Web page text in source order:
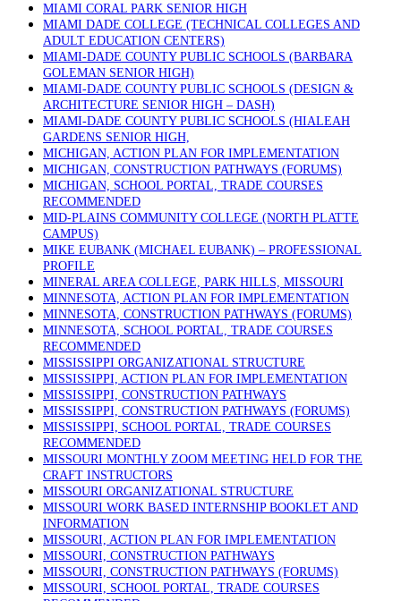
MIAMI CORAL PARK SENIOR HIGH
MIAMI DADE COLLEGE (TECHNICAL COLLEGES AND
ADULT EDUCATION CENTERS)
MIAMI-DADE COUNTY PUBLIC SCHOOLS (BARBARA
GOLEMAN SENIOR HIGH)
MIAMI-DADE COUNTY PUBLIC SCHOOLS (DESIGN &
ARCHITECTURE SENIOR HIGH – DASH)
MIAMI-DADE COUNTY PUBLIC SCHOOLS (HIALEAH
GARDENS SENIOR HIGH,
MICHIGAN, ACTION PLAN FOR IMPLEMENTATION
MICHIGAN, CONSTRUCTION PATHWAYS (FORUMS)
MICHIGAN, SCHOOL PORTAL, TRADE COURSES
RECOMMENDED
MID-PLAINS COMMUNITY COLLEGE (NORTH PLATTE
CAMPUS)
MIKE EUBANK (MICHAEL EUBANK) – PROFESSIONAL
PROFILE
MINERAL AREA COLLEGE, PARK HILLS, MISSOURI
MINNESOTA, ACTION PLAN FOR IMPLEMENTATION
MINNESOTA, CONSTRUCTION PATHWAYS (FORUMS)
MINNESOTA, SCHOOL PORTAL, TRADE COURSES
RECOMMENDED
MISSISSIPPI ORGANIZATIONAL STRUCTURE
MISSISSIPPI, ACTION PLAN FOR IMPLEMENTATION
MISSISSIPPI, CONSTRUCTION PATHWAYS
MISSISSIPPI, CONSTRUCTION PATHWAYS (FORUMS)
MISSISSIPPI, SCHOOL PORTAL, TRADE COURSES
RECOMMENDED
MISSOURI MONTHLY ZOOM MEETING HELD FOR THE
CRAFT INSTRUCTORS
MISSOURI ORGANIZATIONAL STRUCTURE
MISSOURI WORK BASED INTERNSHIP BOOKLET AND
INFORMATION
MISSOURI, ACTION PLAN FOR IMPLEMENTATION
MISSOURI, CONSTRUCTION PATHWAYS
MISSOURI, CONSTRUCTION PATHWAYS (FORUMS)
MISSOURI, SCHOOL PORTAL, TRADE COURSES